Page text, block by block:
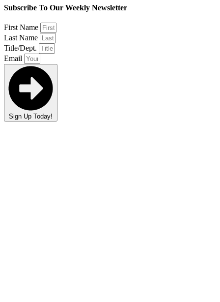
Subscribe To Our Weekly Newsletter
First Name
Last Name
Title/Dept.
Email
Sign Up Today!